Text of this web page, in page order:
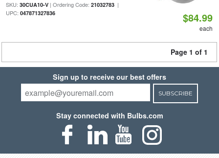
SKU: 30CUA10-V| Ordering Code: 21032783|
UPC: 047871327836 $84.99
each
Page 1 of 1
Sign up to receive our best offers
SUBSCRIBE
Stay connected with Bulbs.com